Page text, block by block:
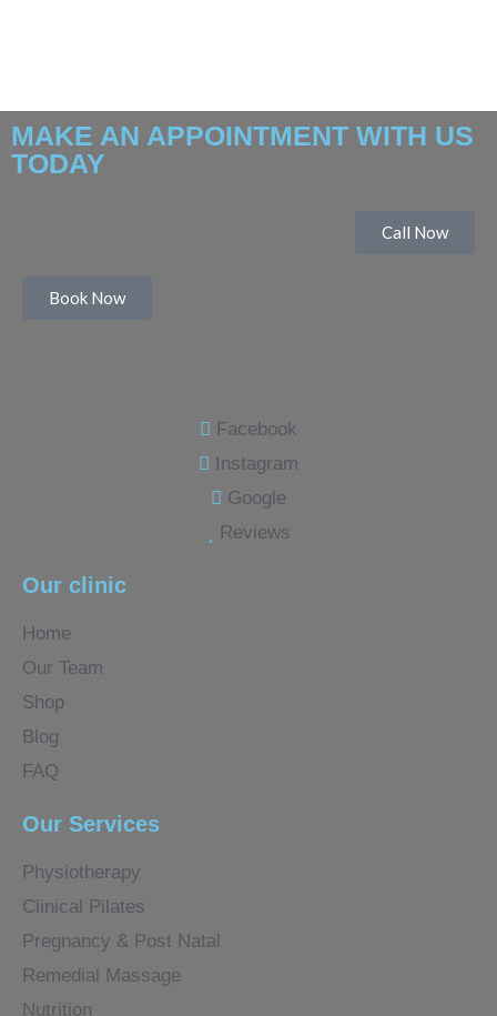
MAKE AN APPOINTMENT WITH US
TODAY
Call Now
Book Now
Facebook
Instagram
Google
Reviews
Our clinic
Home
Our Team
Shop
Blog
FAQ
Our Services
Physiotherapy
Clinical Pilates
Pregnancy & Post Natal
Remedial Massage
Nutrition